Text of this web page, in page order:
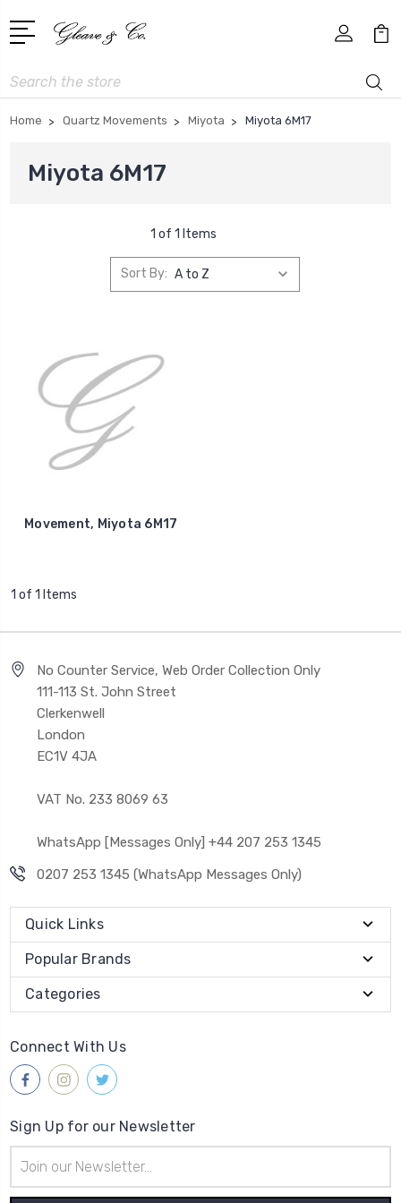
Search
Home Quartz Movements Miyota Miyota 6M17
Miyota 6M17
1 of 1 Items
Sort By:
Movement, Miyota 6M17
1 of 1 Items
No Counter Service, Web Order Collection Only
111-113 St. John Street
Clerkenwell
London
EC1V 4JA
VAT No. 233 8069 63
WhatsApp [Messages Only] +44 207 253 1345
0207 253 1345 (WhatsApp Messages Only)
Quick Links
Popular Brands
Categories
Connect With Us
Sign Up for our Newsletter
Address